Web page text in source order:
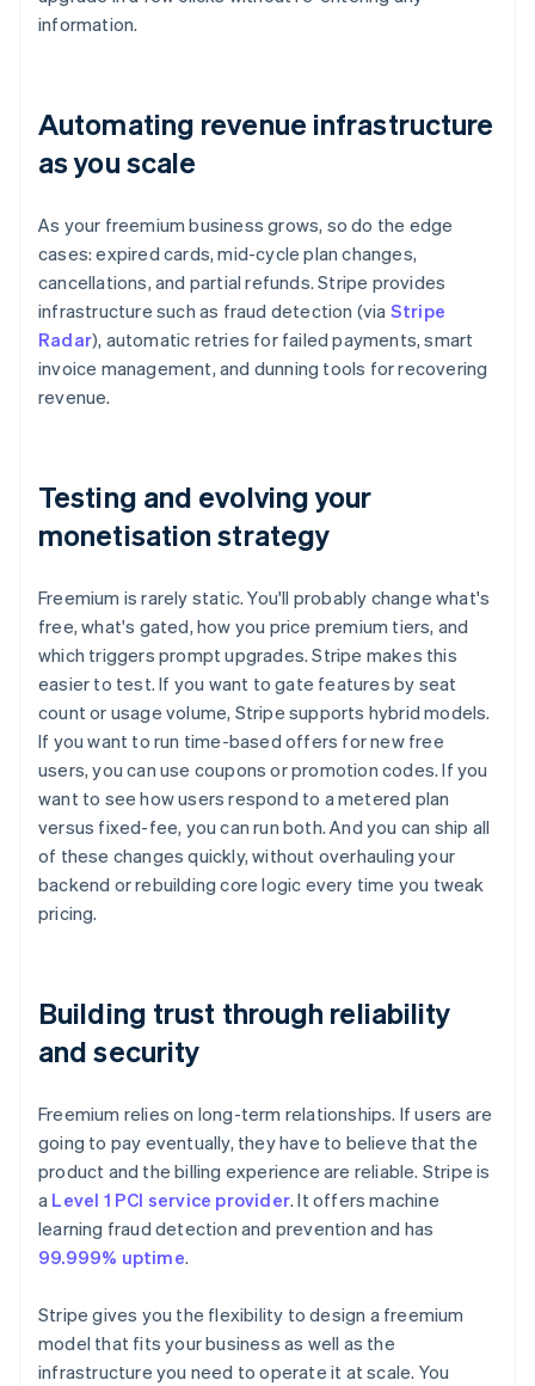
information.
Automating revenue infrastructure
as you scale
As your freemium business grows, so do the edge
cases: expired cards, mid-cycle plan changes,
cancellations, and partial refunds. Stripe provides
infrastructure such as fraud detection (via Stripe
Radar), automatic retries for failed payments, smart
invoice management, and dunning tools for recovering
revenue.
Testing and evolving your
monetisation strategy
Freemium is rarely static. You'll probably change what's
free, what's gated, how you price premium tiers, and
which triggers prompt upgrades. Stripe makes this
easier to test. If you want to gate features by seat
count or usage volume, Stripe supports hybrid models.
If you want to run time-based offers for new free
users, you can use coupons or promotion codes. If you
want to see how users respond to a metered plan
versus fixed-fee, you can run both. And you can ship all
of these changes quickly, without overhauling your
backend or rebuilding core logic every time you tweak
pricing.
Building trust through reliability
and security
Freemium relies on long-term relationships. If users are
going to pay eventually, they have to believe that the
product and the billing experience are reliable. Stripe is
a Level 1 PCI service provider. It offers machine
learning fraud detection and prevention and has
99.999% uptime.
Stripe gives you the flexibility to design a freemium
model that fits your business as well as the
infrastructure you need to operate it at scale. You